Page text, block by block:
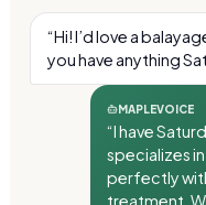
“Hi! I’d love a
you have anything
MAPLEVOICE
“I have
specializes
perfectly
treatment.